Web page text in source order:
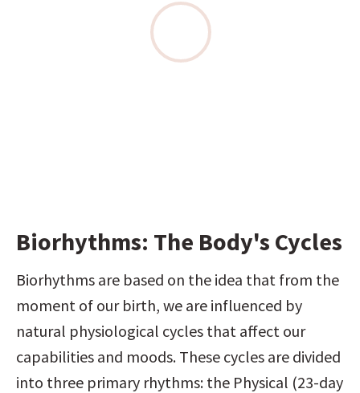
Biorhythms: The Body's Cycles
Biorhythms are based on the idea that from the
moment of our birth, we are influenced by
natural physiological cycles that affect our
capabilities and moods. These cycles are divided
into three primary rhythms: the Physical (23-day